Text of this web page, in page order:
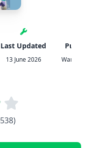
Last Updated
13 June 2026 Warrior